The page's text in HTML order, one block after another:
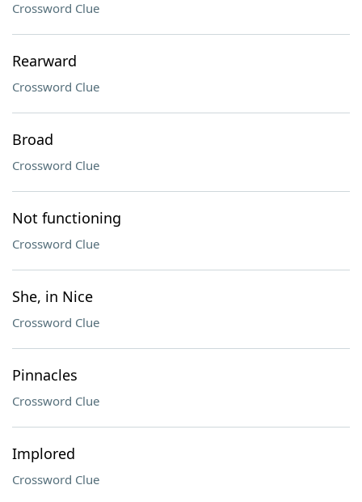
Crossword Clue
Rearward
Crossword Clue
Broad
Crossword Clue
Not functioning
Crossword Clue
She, in Nice
Crossword Clue
Pinnacles
Crossword Clue
Implored
Crossword Clue